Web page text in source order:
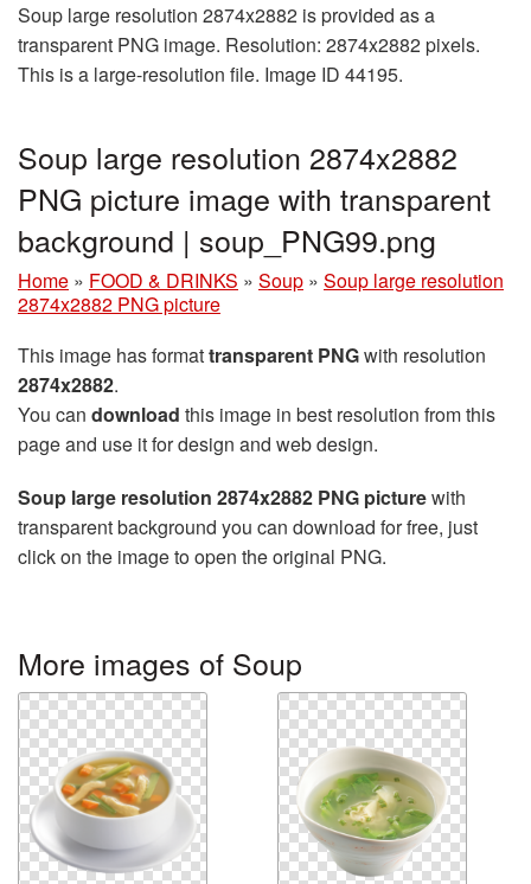
Soup large resolution 2874x2882 is provided as a
transparent PNG image. Resolution: 2874x2882 pixels.
This is a large-resolution file. Image ID 44195.
Soup large resolution 2874x2882
PNG picture image with transparent
background | soup_PNG99.png
Home » FOOD & DRINKS » Soup » Soup large resolution
2874x2882 PNG picture
This image has formattransparent PNGwith resolution
2874x2882.
You can download this image in best resolution from this
page and use it for design and web design.
Soup large resolution 2874x2882 PNG picturewith
transparent background you can download for free, just
click on the image to open the original PNG.
More images of Soup